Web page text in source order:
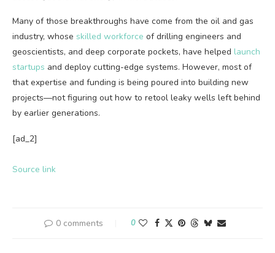
Many of those breakthroughs have come from the oil and gas
industry, whose skilled workforce of drilling engineers and
geoscientists, and deep corporate pockets, have helped launch
startups and deploy cutting-edge systems. However, most of
that expertise and funding is being poured into building new
projects—not figuring out how to retool leaky wells left behind
by earlier generations.
[ad_2]
Source link
0 comments 0